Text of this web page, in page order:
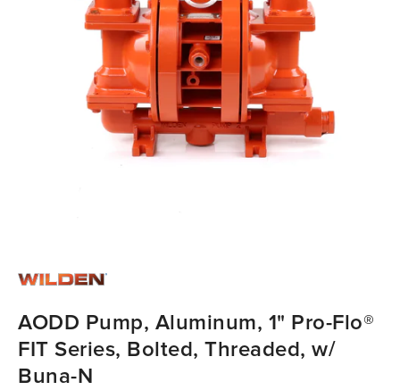
AODD Pump, Aluminum, 1" Pro-Flo®
FIT Series, Bolted, Threaded, w/
Buna-N